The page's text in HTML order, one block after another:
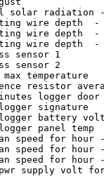
solar
wire
wire
wire
max
minutes
logger
logger
logger
fan speed
fan speed
fan speed
pwr supply